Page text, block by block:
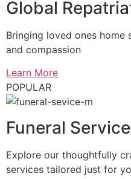
Global
Bringing loved ones
and compassion
Learn More
POPULAR
Funeral
Explore our thoughtfully
services tailored just for